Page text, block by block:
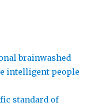
brainwashed
intelligent people
standard of